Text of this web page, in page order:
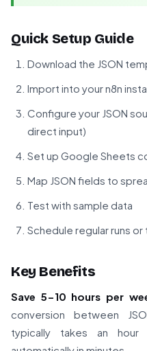
Quick Setup Guide
Download the JSON
Import into your n8n
Configure your JSON
direct input)
Set up Google Sheets
Map JSON fields to
Test with sample data
Schedule regular runs
Key Benefits
Save 5-10 hours per
conversion between
typically takes an